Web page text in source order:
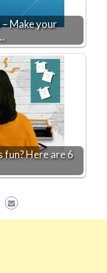
Make your
fun? Here are 6